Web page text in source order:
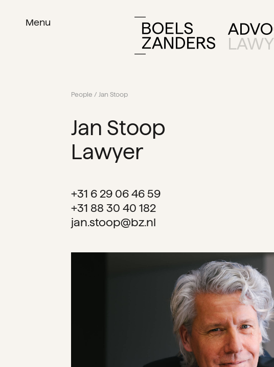
Menu
People / Jan Stoop
Jan Stoop
Lawyer
+31 6 29 06 46 59
+31 88 30 40 182
jan.stoop@bz.nl